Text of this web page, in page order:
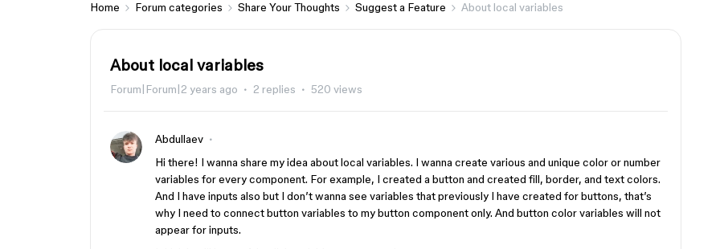
Home Forum categories Share Your Thoughts Suggest a Feature About local variables
About local variables
Forum|Forum|2 years ago 2 replies 520 views
Abdullaev
Hi there! I wanna share my idea about local variables. I wanna create various and unique color or number
variables for every component. For example, I created a button and created fill, border, and text colors.
And I have inputs also but I don’t wanna see variables that previously I have created for buttons, that’s
why I need to connect button variables to my button component only. And button color variables will not
appear for inputs.